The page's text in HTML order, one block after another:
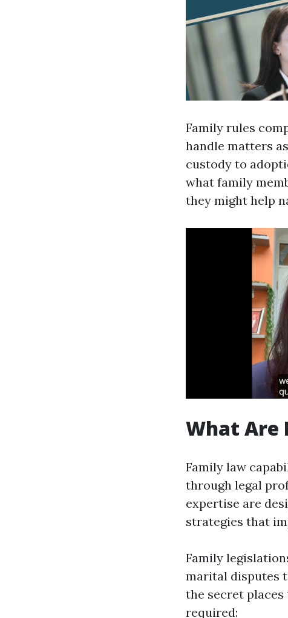
Family rules
handle matters
custody to
what family
they might help
What Are
Family law
through legal
expertise are
strategies that
Family
marital disputes
the secret
required: